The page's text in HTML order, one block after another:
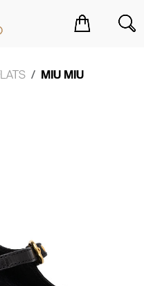
MIU MIU